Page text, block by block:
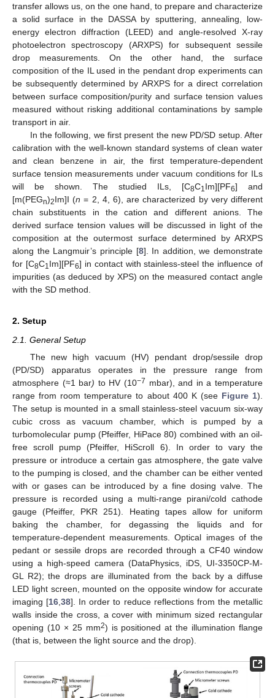
transfer allows us, on the one hand, to prepare and characterize
a solid surface in the DASSA by sputtering, annealing, low-
energy electron diffraction (LEED) and angle-resolved X-ray
photoelectron spectroscopy (ARXPS) for subsequent sessile
drop measurements. On the other hand, the surface
composition of the IL used in the pendant drop experiments can
be subsequently determined by ARXPS for a direct correlation
between surface composition/purity and surface tension values
measured without risking additional contaminations by sample
transport in air.
In the following, we first present the new PD/SD setup. After
calibration with the well-known standard systems of clean water
and clean benzene in air, the first temperature-dependent
surface tension measurements under vacuum conditions for ILs
will be shown. The studied ILs, [C8C1Im][PF6] and
[m(PEGn)2Im]I (n = 2, 4, 6), are characterized by very different
chain substituents in the cation and different anions. The
derived surface tension values will be discussed in light of the
composition at the outermost surface determined by ARXPS
along the Langmuir’s principle [8]. In addition, we demonstrate
for [C8C1Im][PF6] in contact with stainless-steel the influence of
impurities (as deduced by XPS) on the measured contact angle
with the SD method.
2. Setup
2.1. General Setup
The new high vacuum (HV) pendant drop/sessile drop
(PD/SD) apparatus operates in the pressure range from
atmosphere (≈1 bar) to HV (10−7 mbar), and in a temperature
range from room temperature to about 400 K (see Figure 1).
The setup is mounted in a small stainless-steel vacuum six-way
cubic cross as vacuum chamber, which is pumped by a
turbomolecular pump (Pfeiffer, HiPace 80) combined with an oil-
free scroll pump (Pfeiffer, HiScroll 6). In order to vary the
pressure or introduce a certain gas atmosphere, the gate valve
to the pumping is closed, and the chamber can be either vented
with or gases can be introduced by a fine dosing valve. The
pressure is recorded using a multi-range pirani/cold cathode
gauge (Pfeiffer, PKR 251). Heating tapes allow for uniform
baking the chamber, for degassing the liquids and for
temperature-dependent measurements. Optical images of the
pedant or sessile drops are recorded through a CF40 window
using a high-speed camera (DataPhysics, iDS, UI-3350CP-M-
GL R2); the drops are illuminated from the back by a diffuse
LED light screen, mounted on the opposite window for accurate
imaging [16,38]. In order to reduce reflections from the metallic
walls inside the cross, a cover with minimum sized rectangular
opening (10 × 25 mm2) is positioned at the illumination flange
(that is, between the light source and the drop).